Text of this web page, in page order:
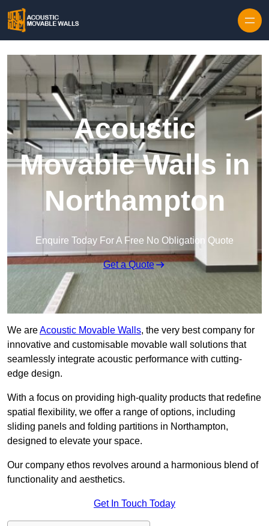
Acoustic
Movable Walls in
Northampton
Enquire Today For A Free No Obligation Quote
Get a Quote
We areAcoustic Movable Walls, the very best company for
innovative and customisable movable wall solutions that
seamlessly integrate acoustic performance with cutting-
edge design.
With a focus on providing high-quality products that redefine
spatial flexibility, we offer a range of options, including
sliding panels and folding partitions in Northampton,
designed to elevate your space.
Our company ethos revolves around a harmonious blend of
functionality and aesthetics.
Get In Touch Today